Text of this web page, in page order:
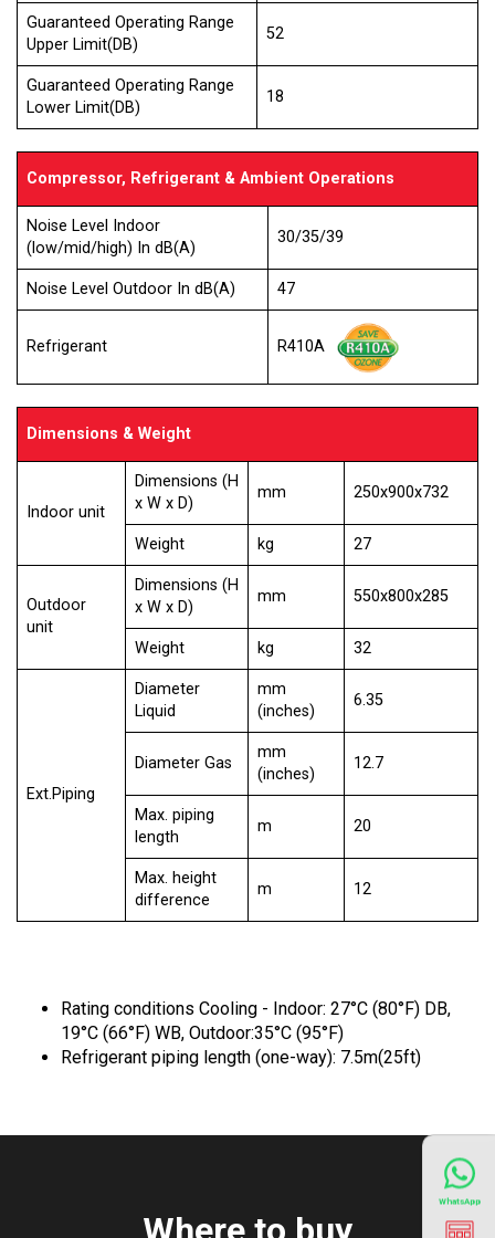
Guaranteed Operating Range
Upper Limit(DB)
52
Guaranteed Operating Range
Lower Limit(DB)
18
Compressor, Refrigerant & Ambient Operations
Noise Level Indoor
(low/mid/high) In dB(A)
30/35/39
Noise Level Outdoor In dB(A) 47
Refrigerant R410A
Dimensions & Weight
Indoor unit
Dimensions (H
x W x D)
mm 250x900x732
Weight kg 27
Outdoor
unit
Dimensions (H
x W x D)
mm 550x800x285
Weight kg 32
Ext.Piping
Diameter
Liquid
mm
(inches)
6.35
Diameter Gas
mm
(inches)
12.7
Max. piping
length
m 20
Max. height
difference
m 12
Rating conditions Cooling - Indoor: 27°C (80°F) DB,
19°C (66°F) WB, Outdoor:35°C (95°F)
Refrigerant piping length (one-way): 7.5m(25ft)
WhatsApp